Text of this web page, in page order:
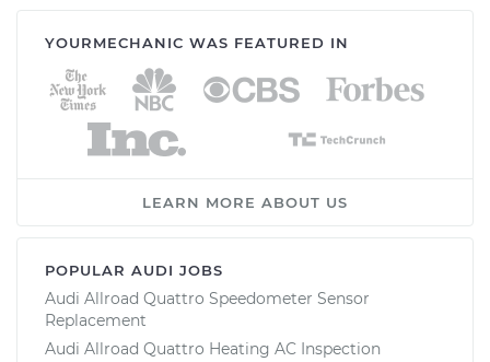
YOURMECHANIC WAS FEATURED IN
LEARN MORE ABOUT US
POPULAR AUDI JOBS
Audi Allroad Quattro Speedometer Sensor
Replacement
Audi Allroad Quattro Heating AC Inspection